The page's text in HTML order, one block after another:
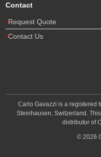
Contact
Request Quote
Contact Us
Carlo Gavazzi is a registered
Steinhausen, Switzerland.
distributor of
© 2026